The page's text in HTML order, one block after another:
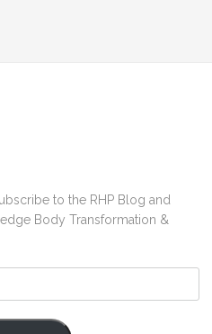
to the RHP Blog and
Body Transformation &